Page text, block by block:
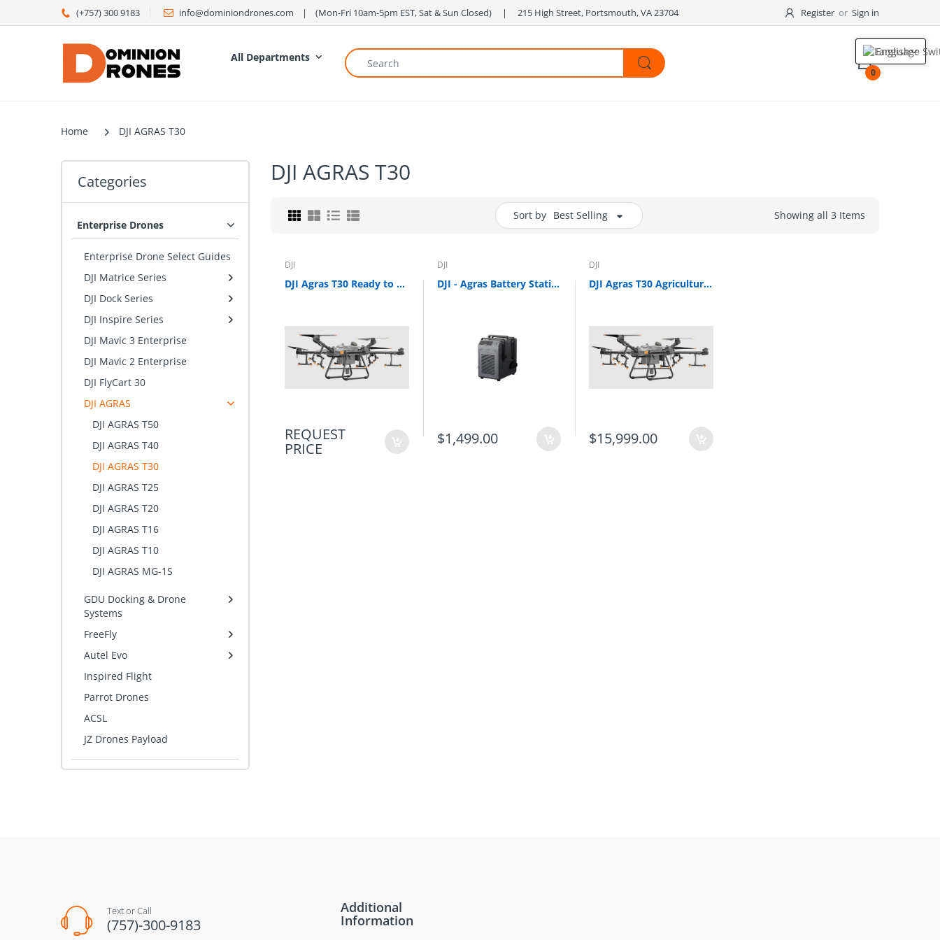
(+757) 300 9183 info@dominiondrones.com ‎ ‎‎ ‎ | ‎ ‎ ‎ (Mon-Fri 10am-5pm EST, Sat & Sun Closed) ‎ ‎ ‎ ‎ | ‎ ‎ ‎ ‎ 215 High Street, Portsmouth, VA 23704 Register or Sign in
All Departments
0
Home DJI AGRAS T30
Categories
Enterprise Drones
Enterprise Drone Select Guides
DJI Matrice Series
DJI Dock Series
DJI Inspire Series
DJI Mavic 3 Enterprise
DJI Mavic 2 Enterprise
DJI FlyCart 30
DJI AGRAS
DJI AGRAS T50
DJI AGRAS T40
DJI AGRAS T30
DJI AGRAS T25
DJI AGRAS T20
DJI AGRAS T16
DJI AGRAS T10
DJI AGRAS MG-1S
GDU Docking & Drone
Systems
FreeFly
Autel Evo
Inspired Flight
Parrot Drones
ACSL
JZ Drones Payload
DJI AGRAS T30
Sort by Best Selling Showing all 3 Items
DJI
DJI Agras T30 Ready to Fly Kit (CONTACT FOR PRICE)
REQUEST
PRICE
DJI
DJI - Agras Battery Station for T25, T30, T40 and T50 Intelligent Batteries
$1,499.00
DJI
DJI Agras T30 Agricultural Drone (CONTACT FOR PRICE)
$15,999.00
Text or Call
(757)-300-9183
Additional
Information
English